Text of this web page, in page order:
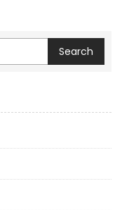
Search